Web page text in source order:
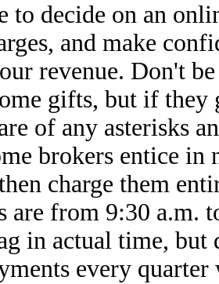
to decide on an
and make
revenue. Don't
gifts, but if they
of any asterisks
brokers entice in
charge them
are from 9:30 a.m.
in actual time, but
every